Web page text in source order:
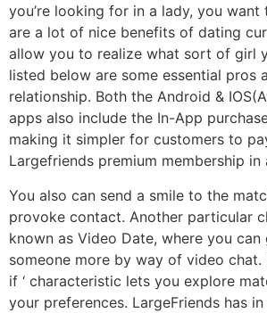
you’re looking for in a lady, you
are a lot of nice benefits of dating
allow you to realize what sort of girl
listed below are some essential pros
relationship. Both the Android &
apps also include the In-App
making it simpler for customers to
Largefriends premium membership in
You also can send a smile to the
provoke contact. Another particular
known as Video Date, where you
someone more by way of video chat.
if ‘ characteristic lets you explore
your preferences. LargeFriends has